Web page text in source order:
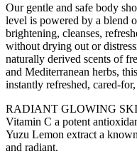
Our gentle and safe body
level is powered by a blend
brightening, cleanses,
without drying out or
naturally derived scents of
and Mediterranean herbs,
instantly refreshed, cared-
RADIANT GLOWING
Vitamin C a potent
Yuzu Lemon extract a
and radiant.